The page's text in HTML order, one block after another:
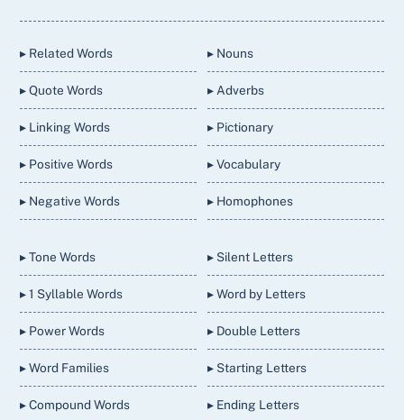
▸ Related Words
▸ Quote Words
▸ Linking Words
▸ Positive Words
▸ Negative Words
▸ Nouns
▸ Adverbs
▸ Pictionary
▸ Vocabulary
▸ Homophones
▸ Tone Words
▸ 1 Syllable Words
▸ Power Words
▸ Word Families
▸ Compound Words
▸ Silent Letters
▸ Word by Letters
▸ Double Letters
▸ Starting Letters
▸ Ending Letters